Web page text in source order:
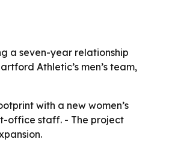
a seven-year relationship
Athletic’s men’s team,
with a new women’s
office staff. - The project